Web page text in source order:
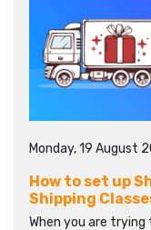
Monday, 19 August
How to set up
Shipping
When you are